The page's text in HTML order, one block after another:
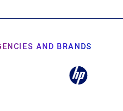
AND BRANDS